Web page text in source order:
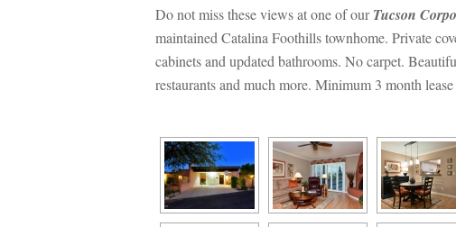
Do not miss these views at one of our Tucson
maintained Catalina Foothills townhome. Private
cabinets and updated bathrooms. No carpet.
restaurants and much more. Minimum 3 month